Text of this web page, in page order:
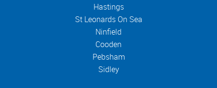
Hastings
St Leonards On Sea
Ninfield
Cooden
Pebsham
Sidley